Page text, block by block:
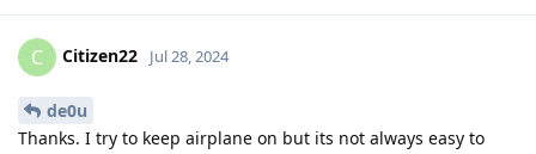
C Citizen22 Jul 28, 2024
de0u
Thanks. I try to keep airplane on but its not always easy to